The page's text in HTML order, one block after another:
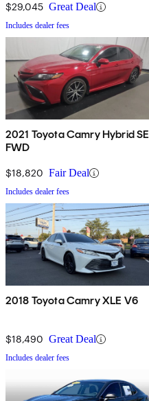
$29,045 Great Deal
Includes dealer fees
2021 Toyota Camry Hybrid SE
FWD
$18,820 Fair Deal
Includes dealer fees
2018 Toyota Camry XLE V6
$18,490 Great Deal
Includes dealer fees